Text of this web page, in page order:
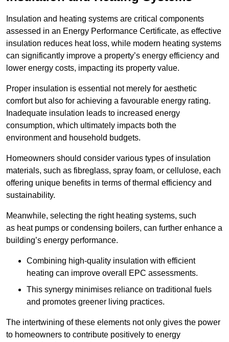
Insulation and heating systems are critical components
assessed in an Energy Performance Certificate, as effective
insulation reduces heat loss, while modern heating systems
can significantly improve a property’s energy efficiency and
lower energy costs, impacting its property value.
Proper insulation is essential not merely for aesthetic
comfort but also for achieving a favourable energy rating.
Inadequate insulation leads to increased energy
consumption, which ultimately impacts both the
environment and household budgets.
Homeowners should consider various types of insulation
materials, such as fibreglass, spray foam, or cellulose, each
offering unique benefits in terms of thermal efficiency and
sustainability.
Meanwhile, selecting the right heating systems, such
as heat pumps or condensing boilers, can further enhance a
building’s energy performance.
Combining high-quality insulation with efficient
heating can improve overall EPC assessments.
This synergy minimises reliance on traditional fuels
and promotes greener living practices.
The intertwining of these elements not only gives the power
to homeowners to contribute positively to energy